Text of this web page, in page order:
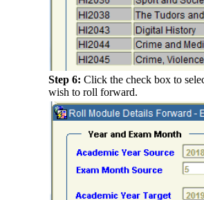
Step 6: Click the check box to
wish to roll forward.